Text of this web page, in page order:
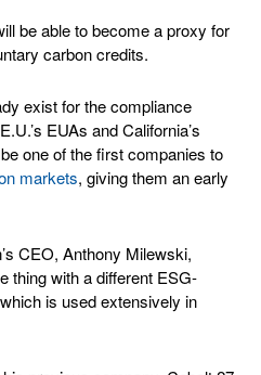
be able to become a proxy for
carbon credits.
exist for the compliance
EUAs and California’s
one of the first companies to
markets, giving them an early
CEO, Anthony Milewski,
thing with a different ESG-
is used extensively in